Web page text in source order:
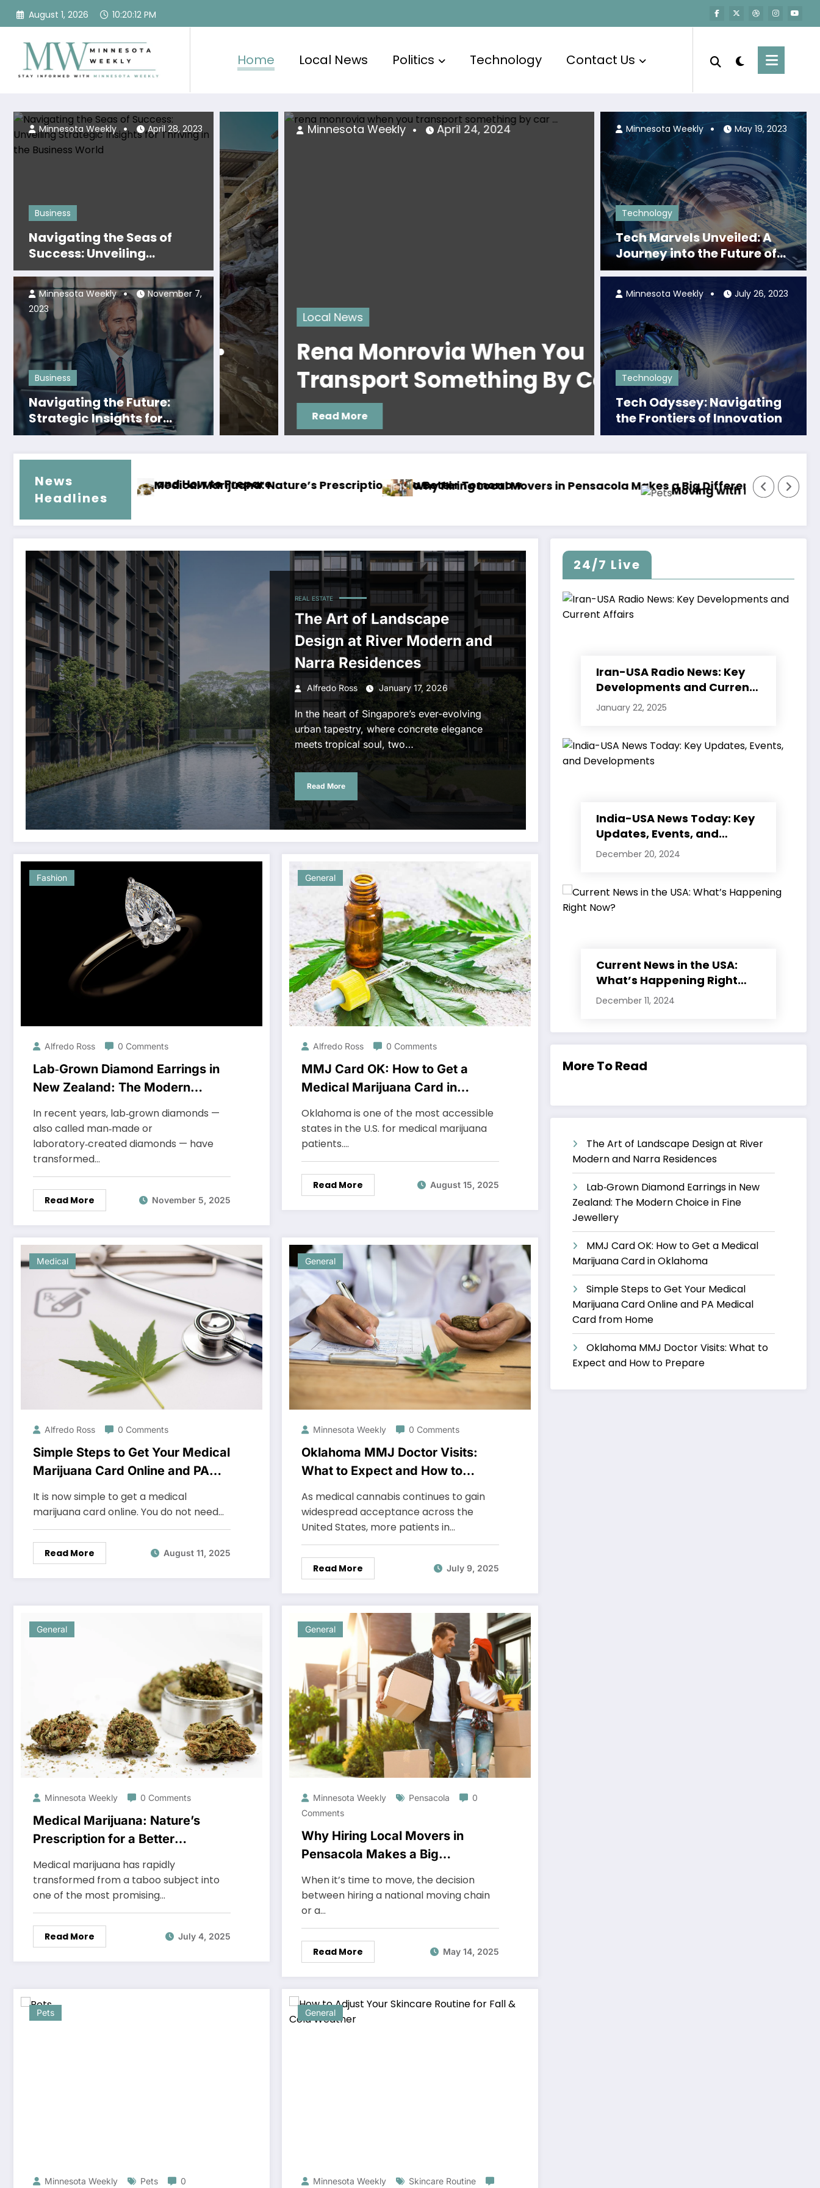
Skip
August 1, 2026 10:20:14 PM
Home Local News Politics Technology Contact Us
Business
Navigating the Seas of
Success: Unveiling
Strategic Insights for
Thriving in the Business
World
Minnesota Weekly April 28, 2023
Business
Navigating the Future:
Strategic Insights for
Thriving in the Evolving
Business Landscape
Minnesota Weekly
November 7,
2023
Nacional •
2024
Local News
Rena Monrovia When You
Transport Something By Car …
Read More
Minnesota Weekly April 24, 2024
Local News
The Legendary
Iconic Couple from
Woodstock Album
Tymoff!
Read More
Minnesota Weekly April 19, 2024
Technology
Tech Marvels Unveiled: A
Journey into the Future of
Innovation
Minnesota Weekly May 19, 2023
Technology
Tech Odyssey: Navigating
the Frontiers of Innovation
Minnesota Weekly July 26, 2023
News
Headlines
for a Better Tomorrow
Why Hiring Local Movers in Pensacola Makes a Big DifferenceMoving with Pets? Here’s How to Make It Easier on You and Them
How to Adjust Your Skincare Routine
REAL ESTATE
The Art of Landscape
Design at River Modern and
Narra Residences
Alfredo Ross January 17, 2026
In the heart of Singapore’s ever-evolving
urban tapestry, where concrete elegance
meets tropical soul, two…
Read More
Fashion
Alfredo Ross 0 Comments
Lab‑Grown Diamond Earrings in
New Zealand: The Modern
In recent years, lab‑grown diamonds —
also called man‑made or
laboratory‑created diamonds — have
transformed…
Read More November 5, 2025
General
Alfredo Ross 0 Comments
MMJ Card OK: How to Get a
Medical Marijuana Card in
Oklahoma is one of the most accessible
states in the U.S. for medical marijuana
patients.…
Read More August 15, 2025
Medical
Alfredo Ross 0 Comments
Simple Steps to Get Your Medical
Marijuana Card Online and PA
It is now simple to get a medical
marijuana card online. You do not need…
Read More August 11, 2025
General
Minnesota Weekly 0 Comments
Oklahoma MMJ Doctor Visits:
What to Expect and How to
As medical cannabis continues to gain
widespread acceptance across the
United States, more patients in…
Read More July 9, 2025
General
Minnesota Weekly 0 Comments
Medical Marijuana: Nature’s
Prescription for a Better
Medical marijuana has rapidly
transformed from a taboo subject into
one of the most promising…
Read More July 4, 2025
General
Minnesota Weekly Pensacola
0
Comments
Why Hiring Local Movers in
Pensacola Makes a Big
When it’s time to move, the decision
between hiring a national moving chain
or a…
Read More May 14, 2025
Pets
Minnesota Weekly Pets 0
General
Minnesota Weekly Skincare Routine
24/7 Live
Iran-USA Radio News: Key
Developments and Current
Affairs
January 22, 2025
India-USA News Today: Key
Updates, Events, and
Developments
December 20, 2024
Current News in the USA:
What’s Happening Right
Now?
December 11, 2024
More To Read
The Art of Landscape Design at River
Modern and Narra Residences
Lab‑Grown Diamond Earrings in New
Zealand: The Modern Choice in Fine
Jewellery
MMJ Card OK: How to Get a Medical
Marijuana Card in Oklahoma
Simple Steps to Get Your Medical
Marijuana Card Online and PA Medical
Card from Home
Oklahoma MMJ Doctor Visits: What to
Expect and How to Prepare